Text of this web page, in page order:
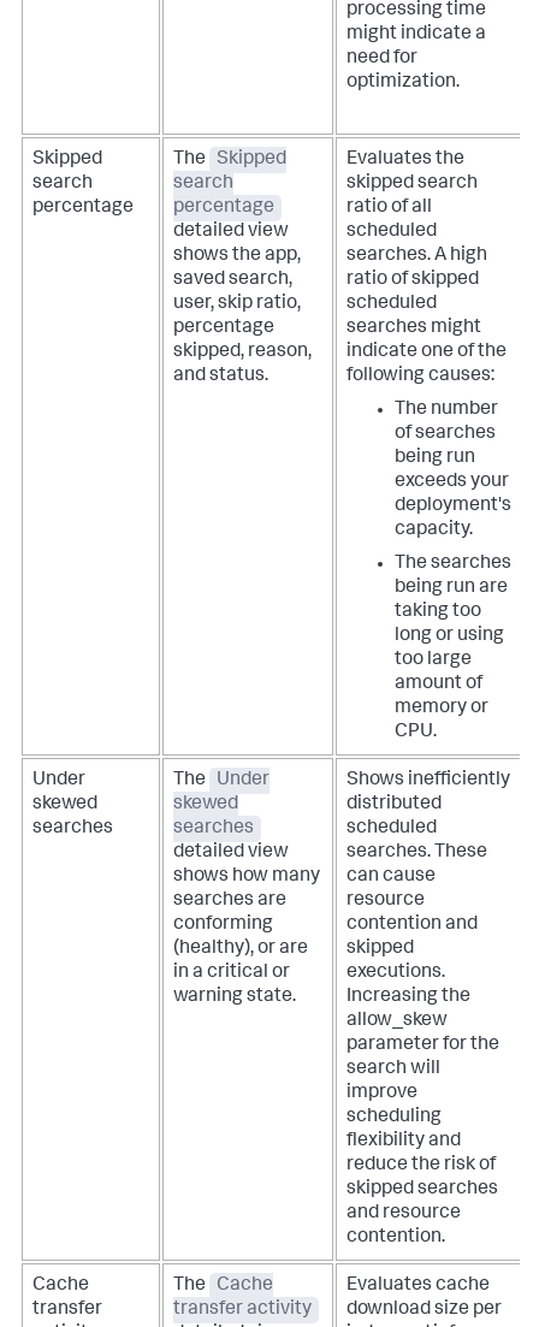
processing time
might indicate a
need for
optimization.
Skipped
search
percentage
The
Skipped
search
percentage
detailed view
shows the app,
saved search,
user, skip ratio,
percentage
skipped, reason,
and status.
Evaluates the
skipped search
ratio of all
scheduled
searches. A high
ratio of skipped
scheduled
searches might
indicate one of the
following causes:
The number
of searches
being run
exceeds your
deployment's
capacity.
The searches
being run are
taking too
long or using
too large
amount of
memory or
CPU.
Under
skewed
searches
The
Under
skewed
searches
detailed view
shows how many
searches are
conforming
(healthy), or are
in a critical or
warning state.
Shows inefficiently
distributed
scheduled
searches. These
can cause
resource
contention and
skipped
executions.
Increasing the
allow_skew
parameter for the
search will
improve
scheduling
flexibility and
reduce the risk of
skipped searches
and resource
contention.
Cache
transfer
The
Cache
transfer activity
Evaluates cache
download size per